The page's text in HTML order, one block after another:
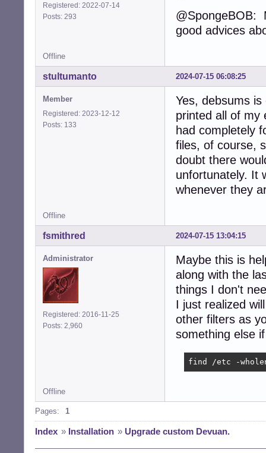
Registered: 2022-07-14
Posts: 293
@SpongeBOB:
good advices
Offline
2024-07-15 06:08:25
stultumanto
Member
Registered: 2023-12-12
Posts: 133
Yes, debsums
printed all of my
had completely
files, of course,
doubt there
unfortunately. It
whenever they
Offline
2024-07-15 13:04:15
fsmithred
Administrator
Registered: 2016-11-25
Posts: 2,960
Maybe this is
along with the
things I don't
I just realized
other filters as
something else
find /etc -
Offline
Pages: 1
Index » Installation » Upgrade custom Devuan.